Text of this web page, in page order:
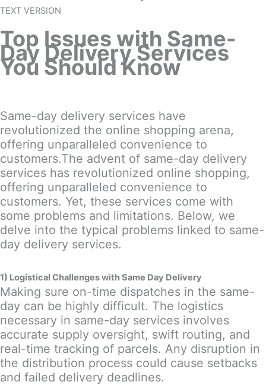
TEXT VERSION
Top Issues with Same-
Day Delivery Services
You Should Know
Same-day delivery services have
revolutionized the online shopping arena,
offering unparalleled convenience to
customers.The advent of same-day delivery
services has revolutionized online shopping,
offering unparalleled convenience to
customers. Yet, these services come with
some problems and limitations. Below, we
delve into the typical problems linked to same-
day delivery services.
1) Logistical Challenges with Same Day Delivery
Making sure on-time dispatches in the same-
day can be highly difficult. The logistics
necessary in same-day services involves
accurate supply oversight, swift routing, and
real-time tracking of parcels. Any disruption in
the distribution process could cause setbacks
and failed delivery deadlines.